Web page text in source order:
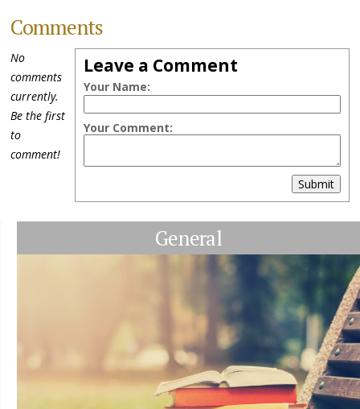
Comments
Leave a Comment
Your Name:
Your Comment:
Submit
No
comments
currently.
Be the first
to
comment!
General